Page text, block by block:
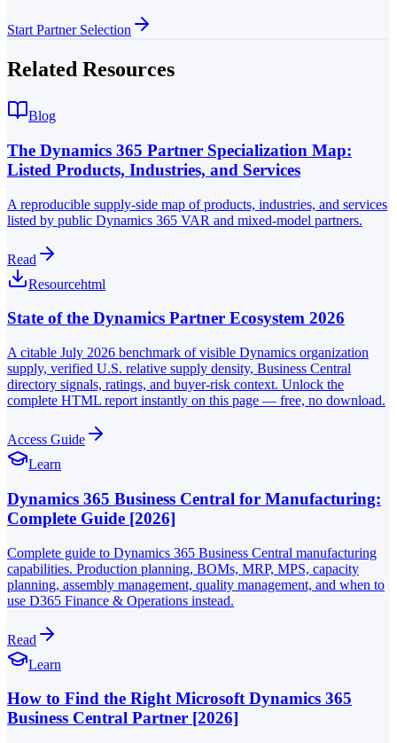
Start Partner Selection
Related Resources
Blog
The Dynamics 365 Partner Specialization Map:
Listed Products, Industries, and Services
A reproducible supply-side map of products, industries, and services
listed by public Dynamics 365 VAR and mixed-model partners.
Read
Resourcehtml
State of the Dynamics Partner Ecosystem 2026
A citable July 2026 benchmark of visible Dynamics organization
supply, verified U.S. relative supply density, Business Central
directory signals, ratings, and buyer-risk context. Unlock the
complete HTML report instantly on this page — free, no download.
Access Guide
Learn
Dynamics 365 Business Central for Manufacturing:
Complete Guide [2026]
Complete guide to Dynamics 365 Business Central manufacturing
capabilities. Production planning, BOMs, MRP, MPS, capacity
planning, assembly management, quality management, and when to
use D365 Finance & Operations instead.
Read
Learn
How to Find the Right Microsoft Dynamics 365
Business Central Partner [2026]